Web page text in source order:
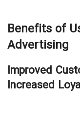
Benefits of
Advertising
Improved
Increased